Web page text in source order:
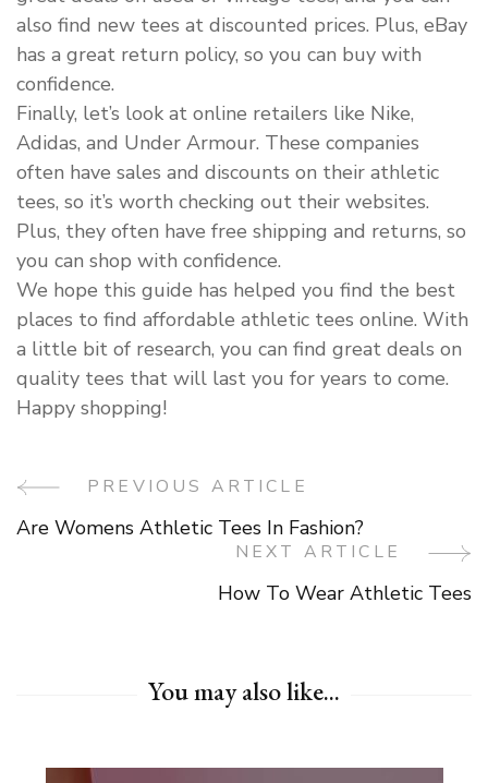
also find new tees at discounted prices. Plus, eBay
has a great return policy, so you can buy with
confidence.
Finally, let’s look at online retailers like Nike,
Adidas, and Under Armour. These companies
often have sales and discounts on their athletic
tees, so it’s worth checking out their websites.
Plus, they often have free shipping and returns, so
you can shop with confidence.
We hope this guide has helped you find the best
places to find affordable athletic tees online. With
a little bit of research, you can find great deals on
quality tees that will last you for years to come.
Happy shopping!
Post PREVIOUS ARTICLE
Are Womens Athletic Tees In Fashion?
NEXT ARTICLE
How To Wear Athletic Tees
You may also like...